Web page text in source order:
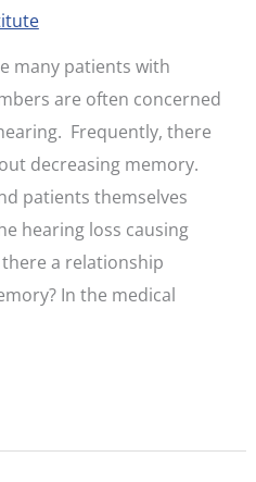
many patients with
are often concerned
Frequently, there
decreasing memory.
patients themselves
hearing loss causing
there a relationship
In the medical